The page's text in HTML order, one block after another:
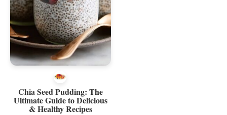
Chia Seed Pudding: The
Ultimate Guide to Delicious
& Healthy Recipes